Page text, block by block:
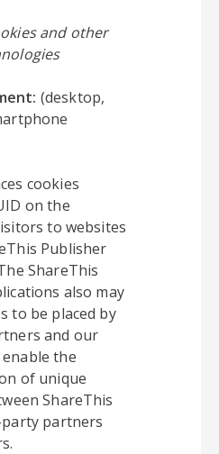
and other
(desktop,
cookies
on the
to websites
Publisher
ShareThis
also may
to be placed by
and our
the
of unique
ShareThis
partners